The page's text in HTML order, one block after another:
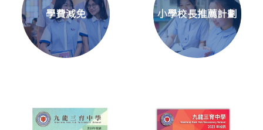
學費減免 小學校長推薦計劃